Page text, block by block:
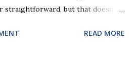
straightforward, but that doesn’t
that can lead to disputes or
READ MORE